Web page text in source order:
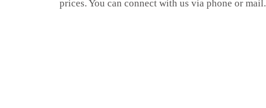
prices. You can connect with us via phone or mail.